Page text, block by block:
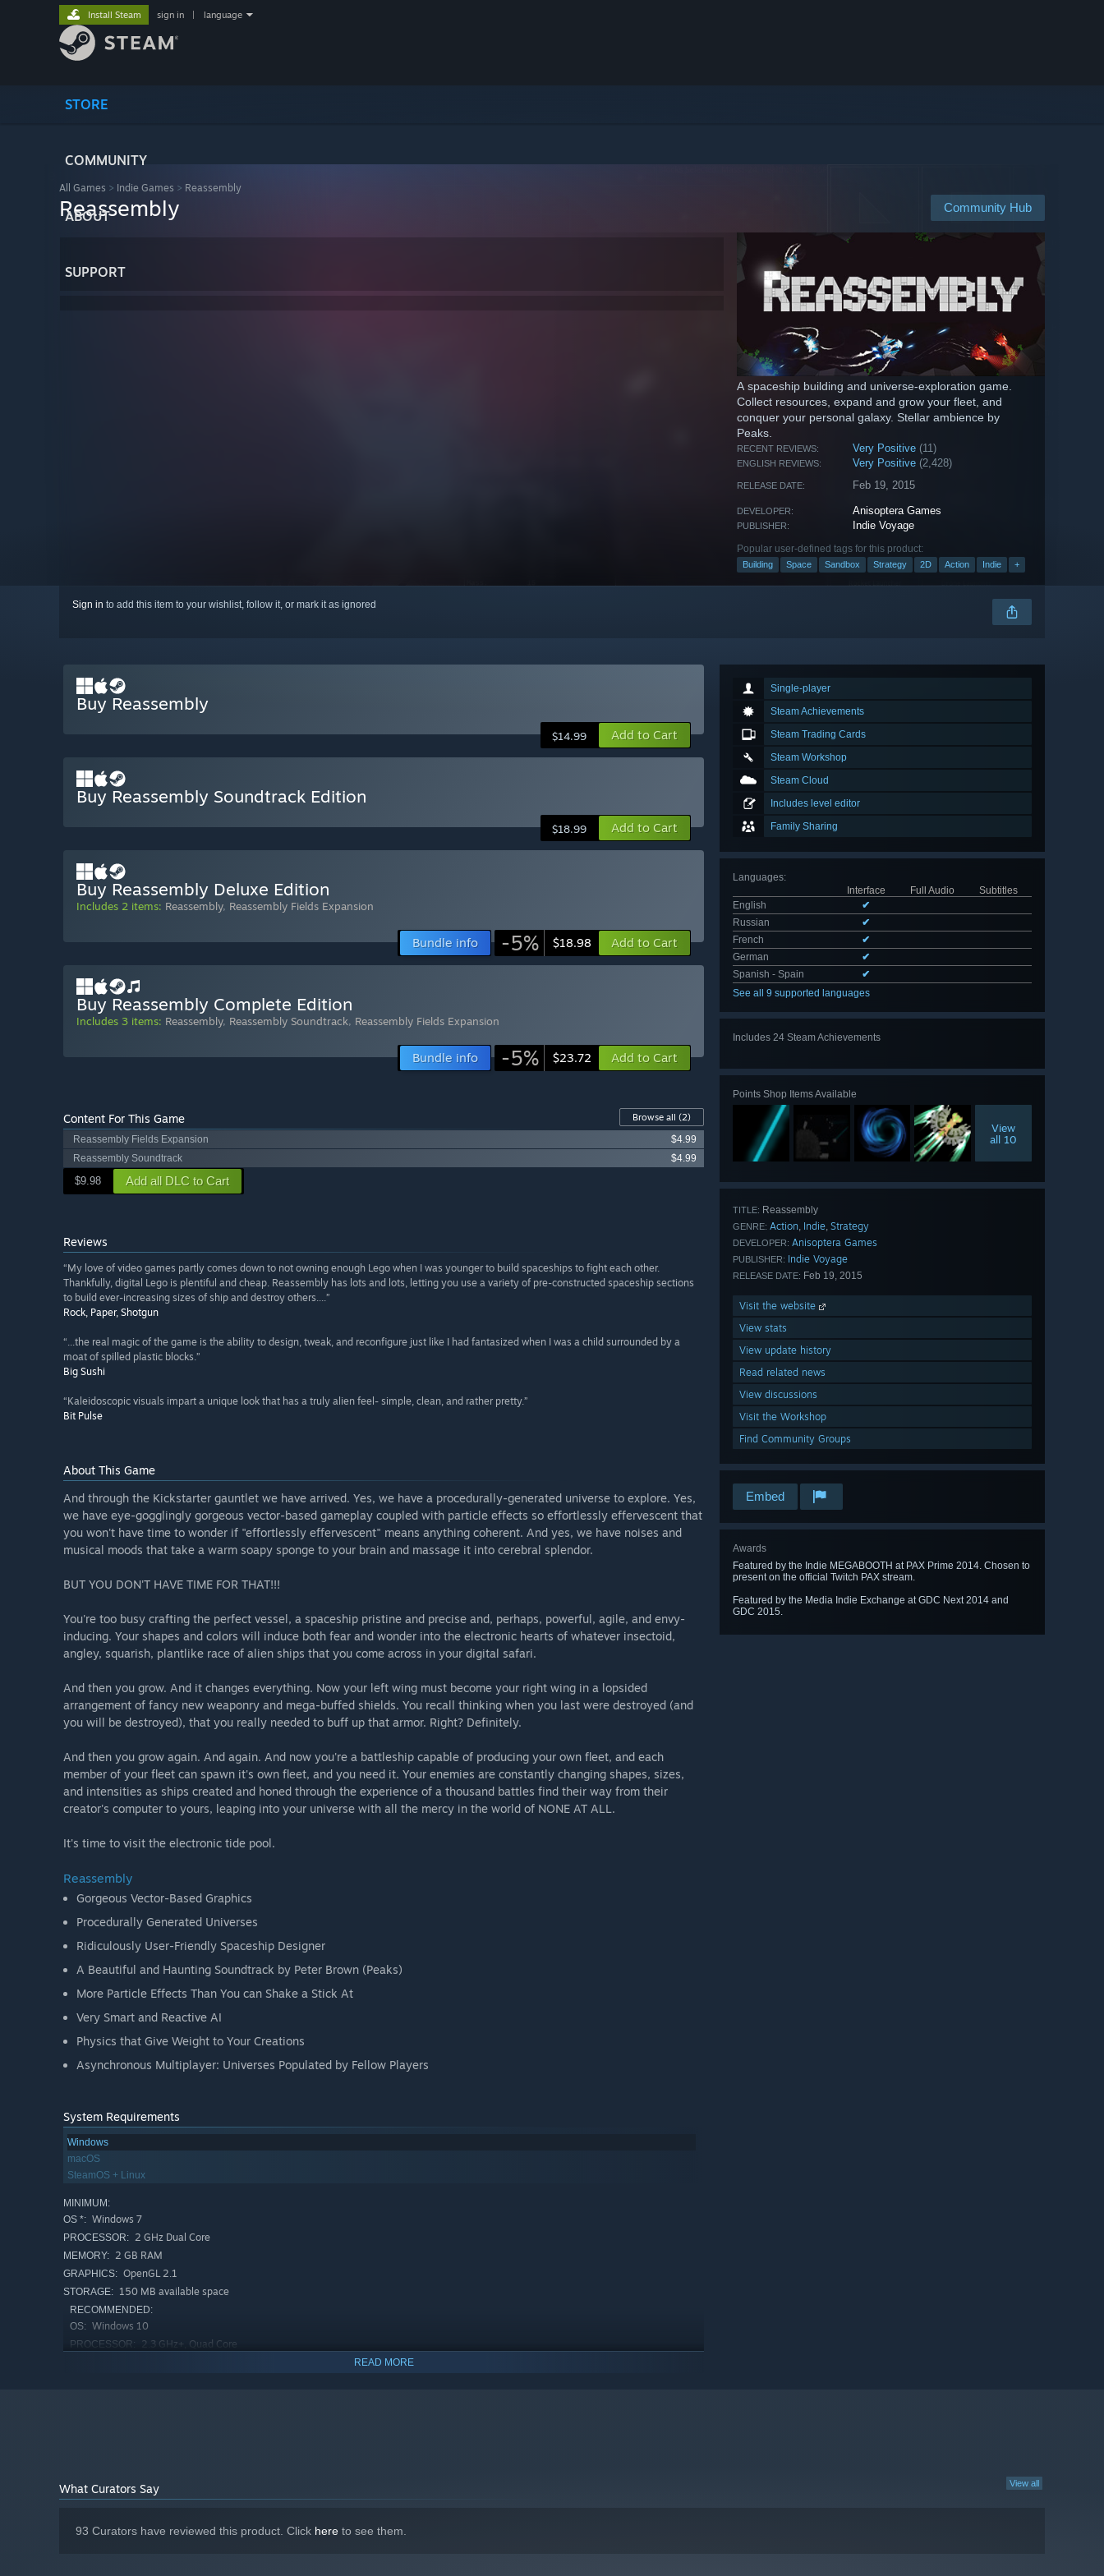
STORE
COMMUNITY
ABOUT
SUPPORT
Install Steam sign in language
All Games > Indie Games > Reassembly
Community Hub
Reassembly
A spaceship building and universe-exploration game.
Collect resources, expand and grow your fleet, and
conquer your personal galaxy. Stellar ambience by
Peaks.
RECENT REVIEWS: Very Positive (11)
ENGLISH REVIEWS: Very Positive (2,428)
RELEASE DATE: Feb 19, 2015
DEVELOPER: Anisoptera Games
PUBLISHER: Indie Voyage
Popular user-defined tags for this product:
Building Space Sandbox Strategy 2D Action Indie +
Sign in to add this item to your wishlist, follow it, or mark it as ignored
Single-player
Steam Achievements
Steam Trading Cards
Steam Workshop
Steam Cloud
Includes level editor
Family Sharing
Languages:
Interface
Full Audio
Subtitles
English
✔
Russian
✔
French
✔
German
✔
Spanish - Spain
✔
See all 9 supported languages
Includes 24 Steam Achievements
Points Shop Items Available
View
all 10
TITLE: Reassembly
GENRE: Action, Indie, Strategy
DEVELOPER: Anisoptera Games
PUBLISHER: Indie Voyage
RELEASE DATE: Feb 19, 2015
Visit the website
View stats
View update history
Read related news
View discussions
Visit the Workshop
Find Community Groups
Embed
Awards
Featured by the Indie MEGABOOTH at PAX Prime 2014. Chosen to
present on the official Twitch PAX stream.
Featured by the Media Indie Exchange at GDC Next 2014 and
GDC 2015.
Buy Reassembly
$14.99 Add to Cart
Buy Reassembly Soundtrack Edition
$18.99 Add to Cart
Buy Reassembly Deluxe Edition
Includes 2 items: Reassembly, Reassembly Fields Expansion
Bundle info -5% $18.98 Add to Cart
Buy Reassembly Complete Edition
Includes 3 items: Reassembly, Reassembly Soundtrack, Reassembly Fields Expansion
Bundle info -5% $23.72 Add to Cart
Content For This Game Browse all (2)
Reassembly Fields Expansion
$4.99
Reassembly Soundtrack
$4.99
$9.98 Add all DLC to Cart
Reviews
“My love of video games partly comes down to not owning enough Lego when I was younger to build spaceships to fight each other.
Thankfully, digital Lego is plentiful and cheap. Reassembly has lots and lots, letting you use a variety of pre-constructed spaceship sections
to build ever-increasing sizes of ship and destroy others....”
Rock, Paper, Shotgun
“...the real magic of the game is the ability to design, tweak, and reconfigure just like I had fantasized when I was a child surrounded by a
moat of spilled plastic blocks.”
Big Sushi
“Kaleidoscopic visuals impart a unique look that has a truly alien feel- simple, clean, and rather pretty.”
Bit Pulse
About This Game
And through the Kickstarter gauntlet we have arrived. Yes, we have a procedurally-generated universe to explore. Yes,
we have eye-gogglingly gorgeous vector-based gameplay coupled with particle effects so effortlessly effervescent that
you won't have time to wonder if "effortlessly effervescent" means anything coherent. And yes, we have noises and
musical moods that take a warm soapy sponge to your brain and massage it into cerebral splendor.
BUT YOU DON'T HAVE TIME FOR THAT!!!
You're too busy crafting the perfect vessel, a spaceship pristine and precise and, perhaps, powerful, agile, and envy-
inducing. Your shapes and colors will induce both fear and wonder into the electronic hearts of whatever insectoid,
angley, squarish, plantlike race of alien ships that you come across in your digital safari.
And then you grow. And it changes everything. Now your left wing must become your right wing in a lopsided
arrangement of fancy new weaponry and mega-buffed shields. You recall thinking when you last were destroyed (and
you will be destroyed), that you really needed to buff up that armor. Right? Definitely.
And then you grow again. And again. And now you're a battleship capable of producing your own fleet, and each
member of your fleet can spawn it's own fleet, and you need it. Your enemies are constantly changing shapes, sizes,
and intensities as ships created and honed through the experience of a thousand battles find their way from their
creator's computer to yours, leaping into your universe with all the mercy in the world of NONE AT ALL.
It's time to visit the electronic tide pool.
Reassembly
Gorgeous Vector-Based Graphics
Procedurally Generated Universes
Ridiculously User-Friendly Spaceship Designer
A Beautiful and Haunting Soundtrack by Peter Brown (Peaks)
More Particle Effects Than You can Shake a Stick At
Very Smart and Reactive AI
Physics that Give Weight to Your Creations
Asynchronous Multiplayer: Universes Populated by Fellow Players
System Requirements
Windows
macOS
SteamOS + Linux
MINIMUM:
OS *: Windows 7
PROCESSOR: 2 GHz Dual Core
MEMORY: 2 GB RAM
GRAPHICS: OpenGL 2.1
STORAGE: 150 MB available space
RECOMMENDED:
OS: Windows 10
PROCESSOR: 2.3 GHz+, Quad Core
READ MORE
View all
What Curators Say
93 Curators have reviewed this product. Click here to see them.